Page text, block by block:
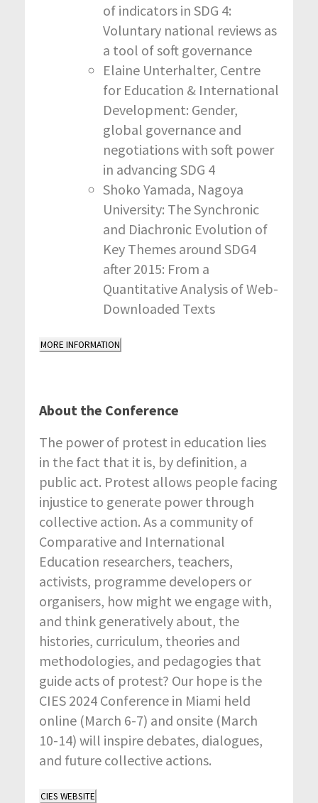
of indicators in SDG 4:
Voluntary national reviews as
a tool of soft governance
Elaine Unterhalter, Centre
for Education & International
Development: Gender,
global governance and
negotiations with soft power
in advancing SDG 4
Shoko Yamada, Nagoya
University: The Synchronic
and Diachronic Evolution of
Key Themes around SDG4
after 2015: From a
Quantitative Analysis of Web-
Downloaded Texts
MORE INFORMATION
About the Conference
The power of protest in education lies
in the fact that it is, by definition, a
public act. Protest allows people facing
injustice to generate power through
collective action. As a community of
Comparative and International
Education researchers, teachers,
activists, programme developers or
organisers, how might we engage with,
and think generatively about, the
histories, curriculum, theories and
methodologies, and pedagogies that
guide acts of protest? Our hope is the
CIES 2024 Conference in Miami held
online (March 6-7) and onsite (March
10-14) will inspire debates, dialogues,
and future collective actions.
CIES WEBSITE